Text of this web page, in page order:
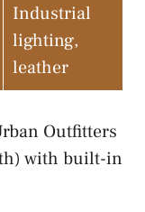
Industrial
lighting,
leather
Outfitters
with built-in